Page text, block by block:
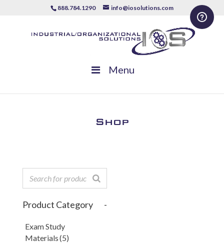
888.784.1290 info@iosolutions.com
Menu
Shop
Product Category -
Exam Study
Materials(5)